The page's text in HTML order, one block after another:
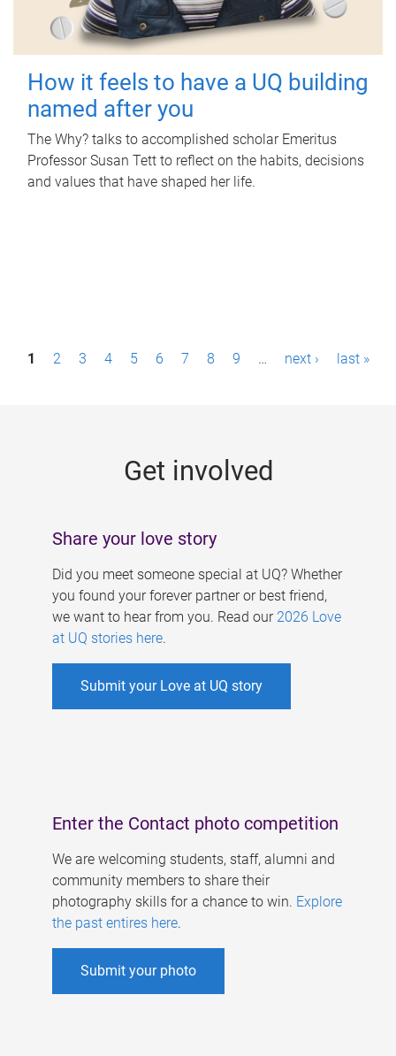
How it feels to have a UQ building
named after you
The Why? talks to accomplished scholar Emeritus
Professor Susan Tett to reflect on the habits, decisions
and values that have shaped her life.
P1 2 3 4 5 6 7 8 9 … next › last »
Get involved
Share your love story
Did you meet someone special at UQ? Whether
you found your forever partner or best friend,
we want to hear from you. Read our 2026 Love
at UQ stories here.
Submit your Love at UQ story
Enter the Contact photo competition
We are welcoming students, staff, alumni and
community members to share their
photography skills for a chance to win. Explore
the past entires here.
Submit your photo